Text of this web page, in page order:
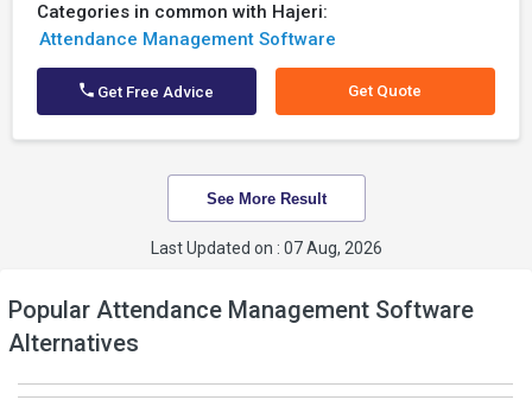
Categories in common with Hajeri:
Attendance Management Software
Get Free Advice Get Quote
See More Result
Last Updated on : 07 Aug, 2026
Popular Attendance Management Software
Alternatives